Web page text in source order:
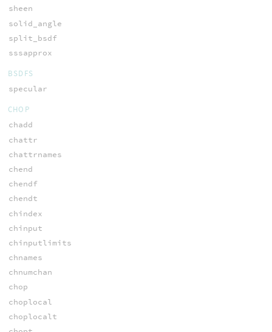
sheen
solid_angle
split_bsdf
sssapprox
BSDFS
specular
CHOP
chadd
chattr
chattrnames
chend
chendf
chendt
chindex
chinput
chinputlimits
chnames
chnumchan
chop
choplocal
choplocalt